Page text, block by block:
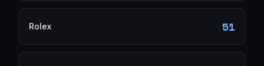
Rolex 51